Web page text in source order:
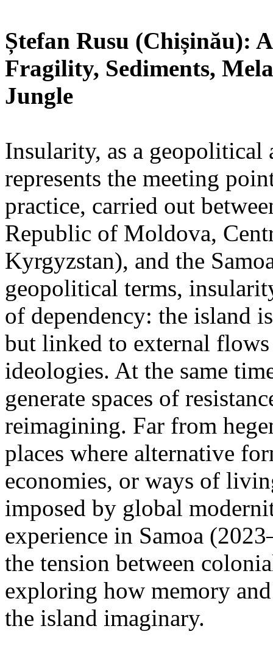
Ștefan Rusu (Chișinău):
Fragility, Sediments,
Jungle
Insularity, as a
represents the meeting
practice, carried out
Republic of Moldova,
Kyrgyzstan), and the
geopolitical terms,
of dependency: the island
but linked to external
ideologies. At the same
generate spaces of
reimagining. Far from
places where alternative
economies, or ways of
imposed by global
experience in Samoa
the tension between
exploring how memory
the island imaginary.